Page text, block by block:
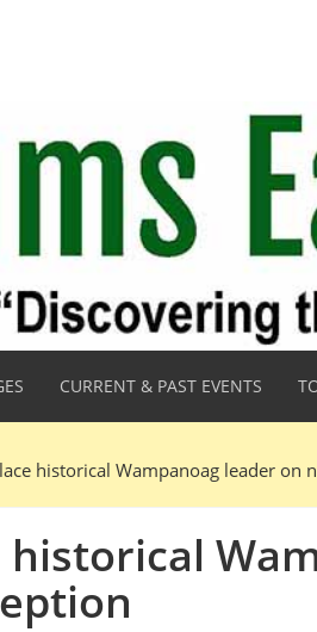
CURRENT & PAST EVENTS
historical Wampanoag leader on